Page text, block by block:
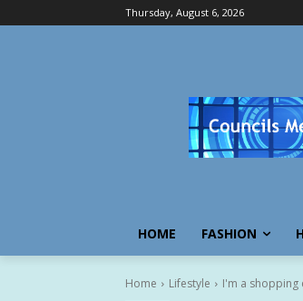
Thursday, August 6, 2026
HOME FASHION
Home Lifestyle I'm a shopping